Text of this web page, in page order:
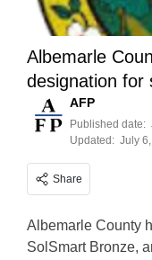
Albemarle
designation for
AFP
Published date:
Updated: July
Share
Albemarle County
SolSmart Bronze,